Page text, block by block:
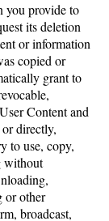
you provide to
its deletion
or information
copied or
grant to
Content and
directly,
to use, copy,
without
or other
broadcast,